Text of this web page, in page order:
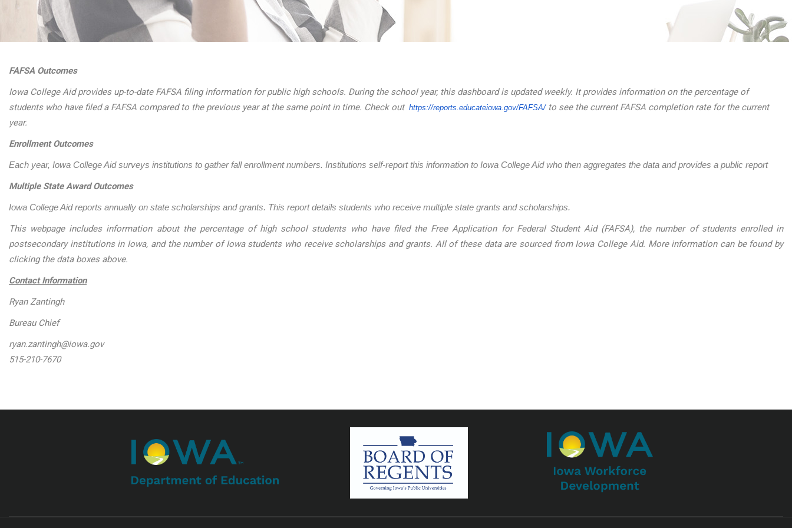
FAFSA Outcomes
Iowa College Aid provides up-to-date FAFSA filing information for public high schools. During the school year, this dashboard is updated weekly. It provides information on the percentage of
students who have filed a FAFSA compared to the previous year at the same point in time. Check out https://reports.educateiowa.gov/FAFSA/to see the current FAFSA completion rate for the current
year.
Enrollment Outcomes
Each year, Iowa College Aid surveys institutions to gather fall enrollment numbers. Institutions self-report this information to Iowa College Aid who then aggregates the data and provides a public report
Multiple State Award Outcomes
Iowa College Aid reports annually on state scholarships and grants. This report details students who receive multiple state grants and scholarships.
This webpage includes information about the percentage of high school students who have filed the Free Application for Federal Student Aid (FAFSA), the number of students enrolled in
postsecondary institutions in Iowa, and the number of Iowa students who receive scholarships and grants. All of these data are sourced from Iowa College Aid. More information can be found by
clicking the data boxes above.
Contact Information
Ryan Zantingh
Bureau Chief
ryan.zantingh@iowa.gov
515-210-7670